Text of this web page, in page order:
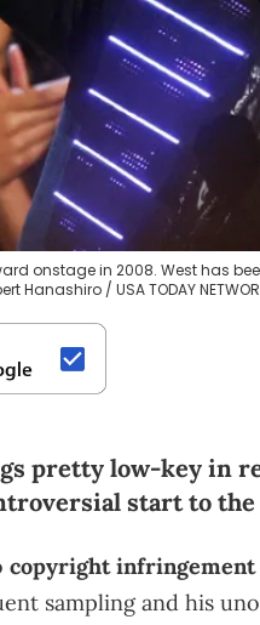
onstage in 2008. West has
Hanashiro / USA TODAY
pretty low-key in
start to the
copyright infringement
sampling and his